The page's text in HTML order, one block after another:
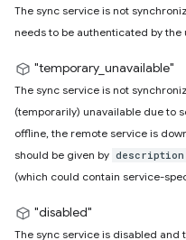
The sync service is not
needs to be authenticated by the
"temporary_unavailable"
The sync service is not
(temporarily) unavailable due to
offline, the remote service is
should be given by description
(which could contain service-
"disabled"
The sync service is disabled and